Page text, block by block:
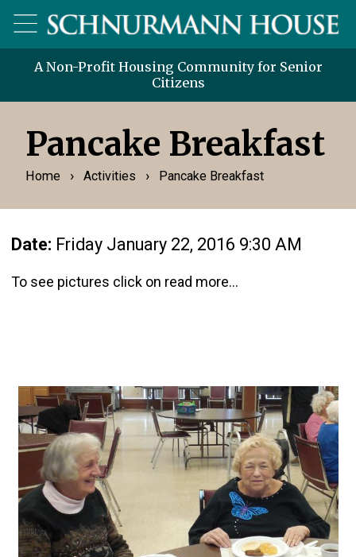
A Non-Profit Housing Community for Senior
Citizens
Pancake Breakfast
Home› Activities › Pancake Breakfast
Date: Friday January 22, 2016 9:30 AM
To see pictures click on read more...